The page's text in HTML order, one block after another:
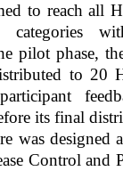
to reach all
categories
pilot phase,
to 20
its final
was designed
Control and